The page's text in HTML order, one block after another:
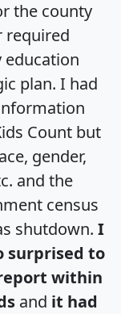
the county
required
education
plan. I had
Count but
gender,
and the
census
shutdown. I
surprised to
within
and it had